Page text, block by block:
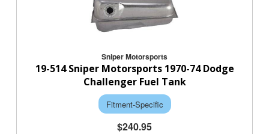
Sniper Motorsports
19-514 Sniper Motorsports 1970-74 Dodge
Challenger Fuel Tank
Fitment-Specific
$240.95